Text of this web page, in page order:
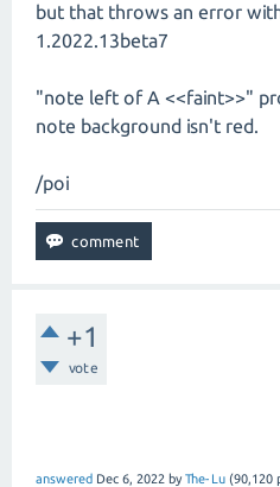
but that throws an error
1.2022.13beta7
"note left of A <<faint>>"
note background isn't red.
/poi
+1
vote
answered Dec 6, 2022 byThe-Lu (90,120